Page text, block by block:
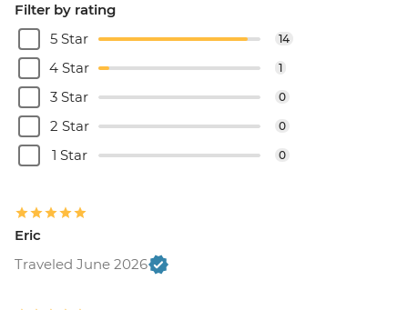
Filter by rating
5 Star
14
4 Star 1
3 Star 0
2 Star 0
1 Star 0
Eric
Traveled June 2026